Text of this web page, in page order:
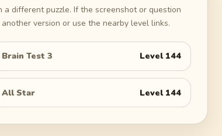
different puzzle. If the screenshot or question
version or use the nearby level links.
Brain Test 3 Level 144
All Star Level 144